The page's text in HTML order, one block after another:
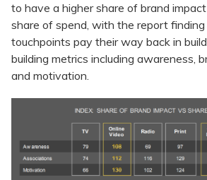
to have a higher share of brand
share of spend, with the report
touchpoints pay their way back in
building metrics including awareness,
and motivation.